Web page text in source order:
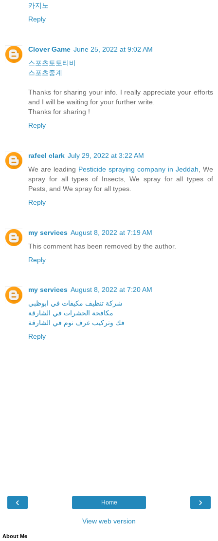
카지노
Reply
Clover Game June 25, 2022 at 9:02 AM
스포츠토토티비
스포츠중계
Thanks for sharing your info. I really appreciate your efforts
and I will be waiting for your further write.
Thanks for sharing !
Reply
rafeel clark July 29, 2022 at 3:22 AM
We are leading Pesticide spraying company in Jeddah , We
spray for all types of Insects, We spray for all types of
Pests, and We spray for all types.
Reply
my services August 8, 2022 at 7:19 AM
This comment has been removed by the author.
Reply
my services August 8, 2022 at 7:20 AM
شركة تنظيف مكيفات في ابوظبي
مكافحة الحشرات في الشارقة
فك وتركيب غرف نوم في الشارقة
Reply
‹ ›
Home
View web version
About Me